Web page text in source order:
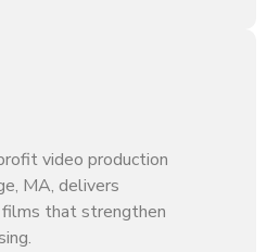
video production
MA, delivers
that strengthen